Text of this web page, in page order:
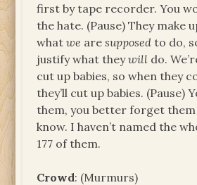
first by tape recorder. You
the hate. (Pause) They make
whatwe aresupposed to do,
justify what theywill do.
cut up babies, so when they
they’ll cut up babies. (Pause)
them, you better forget them
know. I haven’t named the
177 of them.
Crowd: (Murmurs)